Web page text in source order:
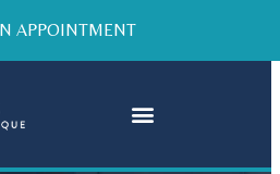
APPOINTMENT